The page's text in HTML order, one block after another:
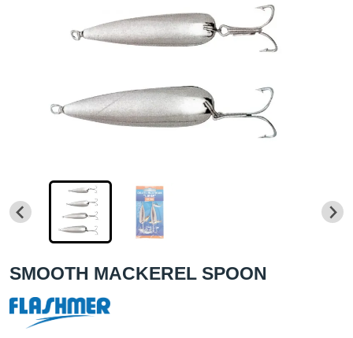
SMOOTH MACKEREL SPOON